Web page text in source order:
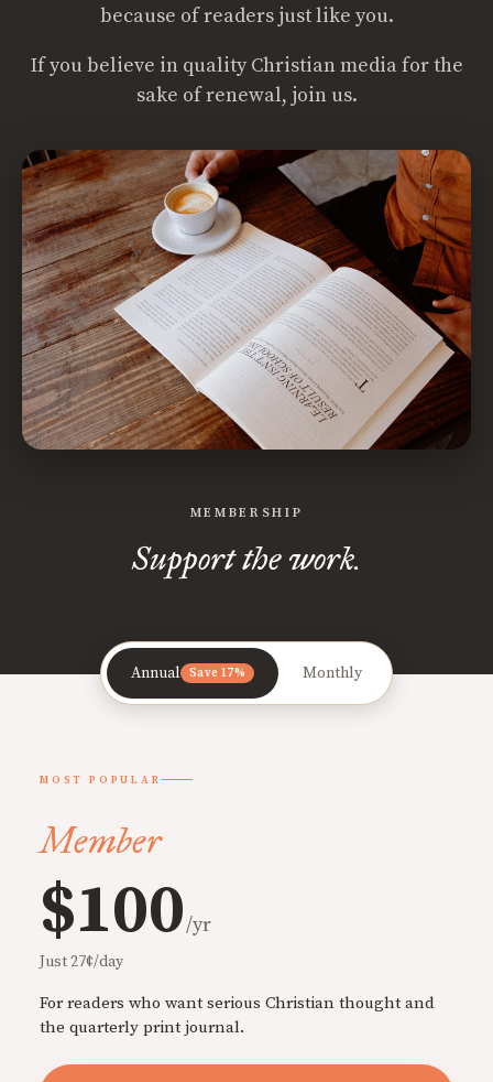
because of readers just like you.
If you believe in quality Christian media for the
sake of renewal, join us.
MEMBERSHIP
Support the work.
Annual Save 17% Monthly
MOST POPULAR
Member
$100/yr
Just 27¢/day
For readers who want serious Christian thought and
the quarterly print journal.